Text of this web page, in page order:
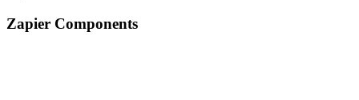
Zapier Components